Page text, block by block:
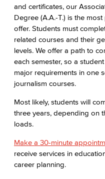
and certificates, our
Degree (A.A.-T.) is the
offer. Students must
related courses and their
levels. We offer a path to
each semester, so a
major requirements in one
journalism courses.
Most likely, students will
three years, depending on
loads.
Make a 30-minute
receive services in
career planning.